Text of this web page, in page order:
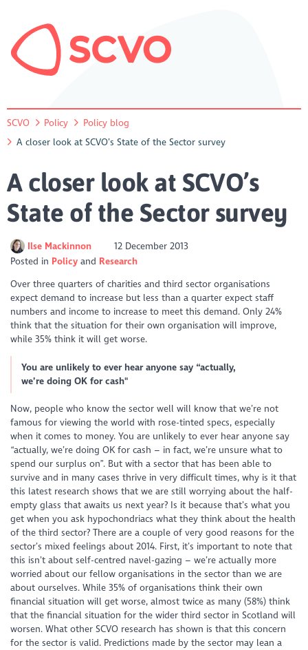
SCVO Policy
Policy blog
A closer look at SCVO’s State of the Sector survey
A closer look at SCVO’s
State of the Sector survey
Ilse Mackinnon
12 December 2013
Posted in Policy
Research
Over three quarters of charities and third sector organisations
expect demand to increase but less than a quarter expect staff
numbers and income to increase to meet this demand. Only 24%
think that the situation for their own organisation will improve,
while 35% think it will get worse.
You are unlikely to ever hear anyone say “actually,
we’re doing OK for cash"
Now, people who know the sector well will know that we’re not
famous for viewing the world with rose-tinted specs, especially
when it comes to money. You are unlikely to ever hear anyone say
“actually, we’re doing OK for cash – in fact, we’re unsure what to
spend our surplus on”. But with a sector that has been able to
survive and in many cases thrive in very difficult times, why is it that
this latest research shows that we are still worrying about the half-
empty glass that awaits us next year? Is it because that’s what you
get when you ask hypochondriacs what they think about the health
of the third sector? There are a couple of very good reasons for the
sector’s mixed feelings about 2014. First, it’s important to note that
this isn’t about self-centred navel-gazing – we’re actually more
worried about our fellow organisations in the sector than we are
about ourselves. While 35% of organisations think their own
financial situation will get worse, almost twice as many (58%) think
that the financial situation for the wider third sector in Scotland will
worsen. What other SCVO research has shown is that this concern
for the sector is valid. Predictions made by the sector may lean a